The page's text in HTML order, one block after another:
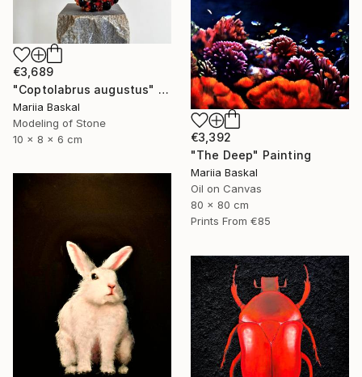
€3,689
"Coptolabrus augustus" Sculpture
Mariia Baskal
Modeling of Stone
10 x 8 x 6 cm
€3,392
"The Deep" Painting
Mariia Baskal
Oil on Canvas
80 x 80 cm
Prints From €85